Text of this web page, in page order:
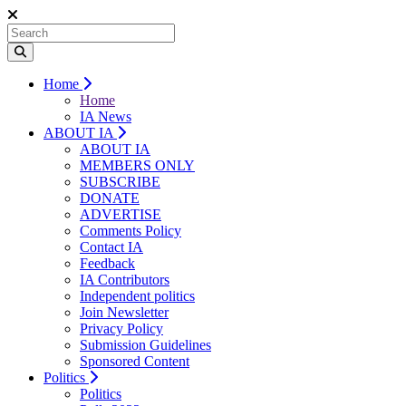
Home
Home
IA News
ABOUT IA
ABOUT IA
MEMBERS ONLY
SUBSCRIBE
DONATE
ADVERTISE
Comments Policy
Contact IA
Feedback
IA Contributors
Independent politics
Join Newsletter
Privacy Policy
Submission Guidelines
Sponsored Content
Politics
Politics